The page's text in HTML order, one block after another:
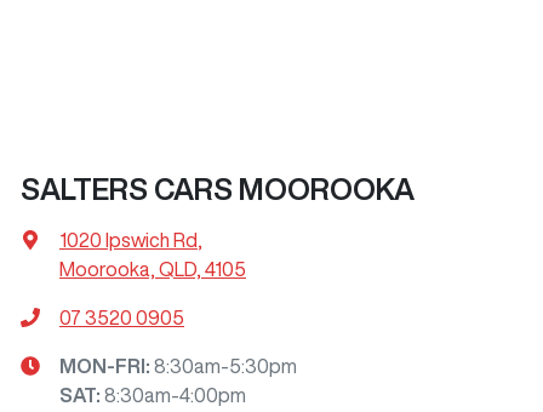
SALTERS CARS MOOROOKA
1020 Ipswich Rd
Moorooka, QLD, 4105
07 3520 0905
MON-FRI: 8:30am-5:30pm
SAT: 8:30am-4:00pm